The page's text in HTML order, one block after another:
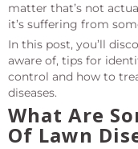
matter that’s not
it’s suffering from
In this post, you’ll
aware of, tips for
control and how to
diseases.
What Are
Of Lawn